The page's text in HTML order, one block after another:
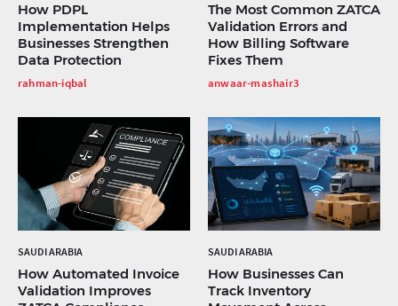
How PDPL
Implementation Helps
Businesses Strengthen
Data Protection
rahman-iqbal
The Most Common ZATCA
Validation Errors and
How Billing Software
Fixes Them
anwaar-mashair3
SAUDI ARABIA
How Automated Invoice
Validation Improves
SAUDI ARABIA
How Businesses Can
Track Inventory